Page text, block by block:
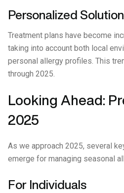
Personalized
Treatment plans have become
taking into account both local
personal allergy profiles. This
through 2025.
Looking Ahead:
2025
As we approach 2025, several
emerge for managing seasonal
For Individuals